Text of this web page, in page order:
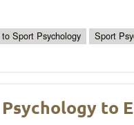
Sport Psychology Sport
to